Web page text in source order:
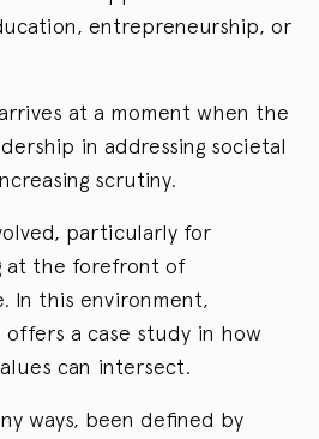
entrepreneurship, or
at a moment when the
in addressing societal
scrutiny.
particularly for
at the forefront of
In this environment,
offers a case study in how
can intersect.
ways, been defined by